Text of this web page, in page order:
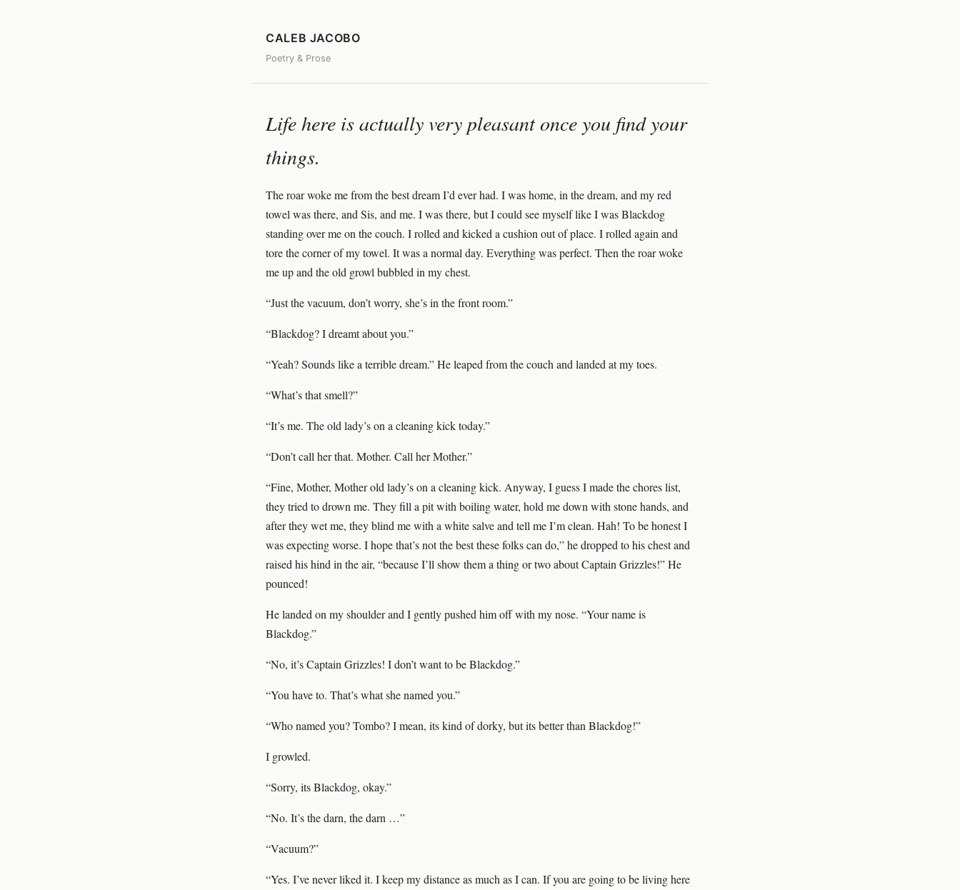
CALEB JACOBO
Poetry & Prose
Life here is actually very pleasant once you find your
things.
The roar woke me from the best dream I’d ever had. I was home, in the dream, and my red
towel was there, and Sis, and me. I was there, but I could see myself like I was Blackdog
standing over me on the couch. I rolled and kicked a cushion out of place. I rolled again and
tore the corner of my towel. It was a normal day. Everything was perfect. Then the roar woke
me up and the old growl bubbled in my chest.
“Just the vacuum, don’t worry, she’s in the front room.”
“Blackdog? I dreamt about you.”
“Yeah? Sounds like a terrible dream.” He leaped from the couch and landed at my toes.
“What’s that smell?”
“It’s me. The old lady’s on a cleaning kick today.”
“Don’t call her that. Mother. Call her Mother.”
“Fine, Mother, Mother old lady’s on a cleaning kick. Anyway, I guess I made the chores list,
they tried to drown me. They fill a pit with boiling water, hold me down with stone hands, and
after they wet me, they blind me with a white salve and tell me I’m clean. Hah! To be honest I
was expecting worse. I hope that’s not the best these folks can do,” he dropped to his chest and
raised his hind in the air, “because I’ll show them a thing or two about Captain Grizzles!” He
pounced!
He landed on my shoulder and I gently pushed him off with my nose. “Your name is
Blackdog.”
“No, it’s Captain Grizzles! I don’t want to be Blackdog.”
“You have to. That’s what she named you.”
“Who named you? Tombo? I mean, its kind of dorky, but its better than Blackdog!”
I growled.
“Sorry, its Blackdog, okay.”
“No. It’s the darn, the darn …”
“Vacuum?”
“Yes. I’ve never liked it. I keep my distance as much as I can. If you are going to be living here